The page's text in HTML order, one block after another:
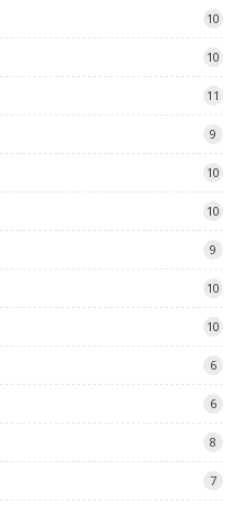
10
10
11
9
10
10
9
10
10
6
6
8
7